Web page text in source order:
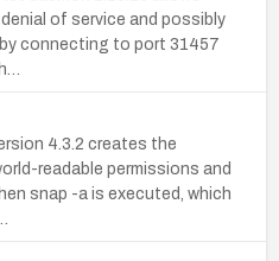
of service and possibly
connecting to port 31457
4.3.2 creates the
readable permissions and
snap -a is executed, which